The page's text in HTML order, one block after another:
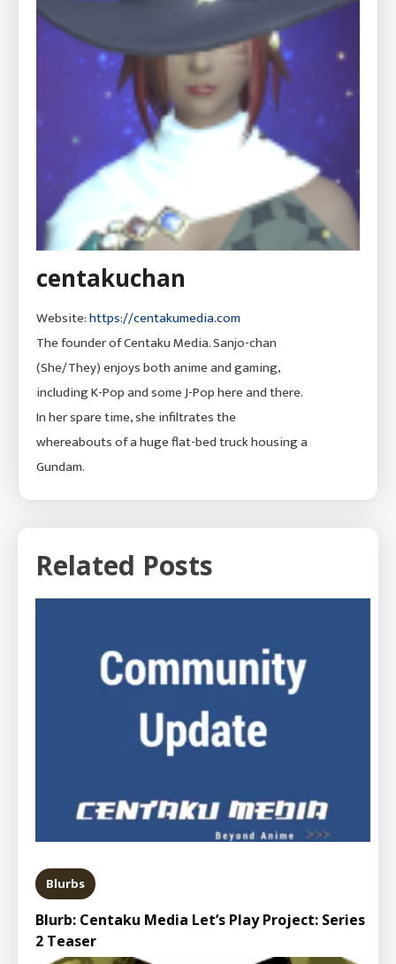
centakuchan
Website:https://centakumedia.com
The founder of Centaku Media. Sanjo-chan
(She/They) enjoys both anime and gaming,
including K-Pop and some J-Pop here and there.
In her spare time, she infiltrates the
whereabouts of a huge flat-bed truck housing a
Gundam.
Related Posts
Blurbs
Blurb: Centaku Media Let’s Play Project: Series
2 Teaser